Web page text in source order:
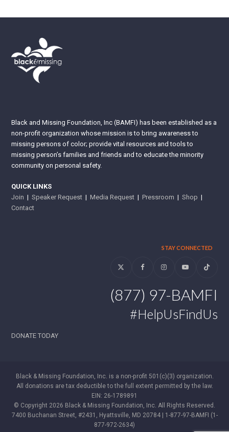
Black and Missing Foundation, Inc (BAMFI) has been established as a
non-profit organization whose mission is to bring awareness to
missing persons of color; provide vital resources and tools to
missing person’s families and friends and to educate the minority
community on personal safety.
QUICK LINKS
Join |Speaker Request |Media Request |Pressroom |Shop |
Contact
STAY CONNECTED
Twitter FacebookInstagramYouTubeTiktok
(877) 97-BAMFI
#HelpUsFindUs
DONATE TODAY
Black & Missing Foundation, Inc. is a non-profit 501(c)(3) organization.
All donations are tax deductible to the full extent permitted by the law.
EIN: 26-1789891
© Copyright 2026 Black & Missing Foundation, Inc. All Rights Reserved.
7400 Buchanan Street, #2431, Hyattsville, MD 20784 | 1-877-97-BAMFI (1-
877-972-2634)